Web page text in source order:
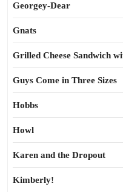
Georgey-Dear
Gnats
Grilled Cheese Sandwich
Guys Come in Three Sizes
Hobbs
Howl
Karen and the Dropout
Kimberly!